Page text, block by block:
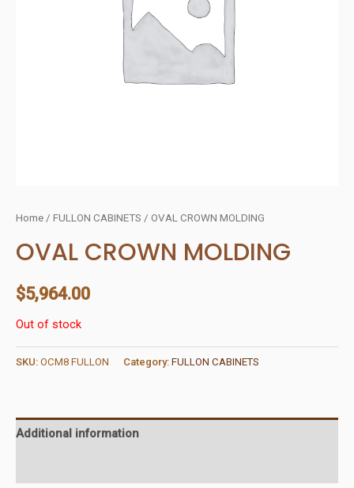
Home / FULLON CABINETS / OVAL CROWN MOLDING
OVAL CROWN MOLDING
$5,964.00
Out of stock
SKU: OCM8 FULLON Category: FULLON CABINETS
Additional information